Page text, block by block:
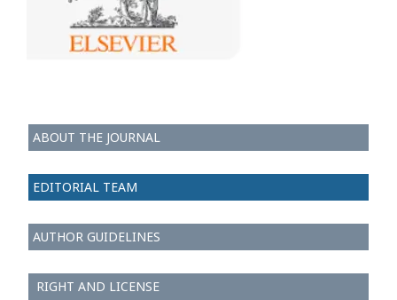
ABOUT THE JOURNAL
EDITORIAL TEAM
AUTHOR GUIDELINES
RIGHT AND LICENSE